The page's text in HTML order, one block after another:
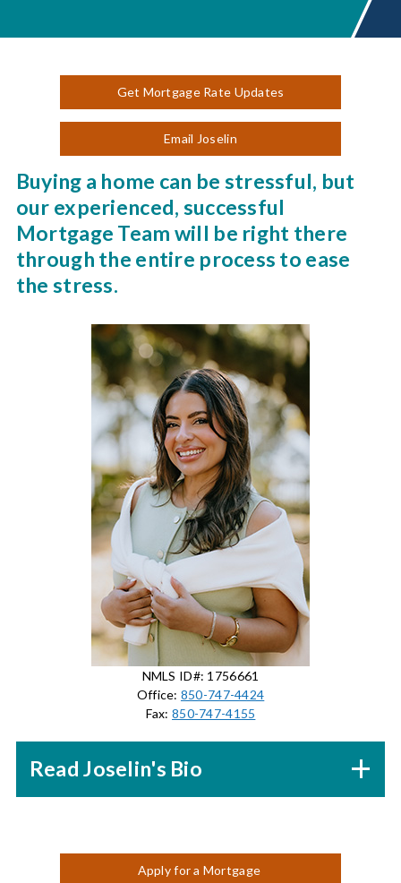
Get Mortgage Rate Updates
Email Joselin
Buying a home can be stressful, but
our experienced, successful
Mortgage Team will be right there
through the entire process to ease
the stress.
NMLS ID#: 1756661
Office: 850-747-4424
Fax:850-747-4155
Read Joselin's Bio
Apply for a Mortgage